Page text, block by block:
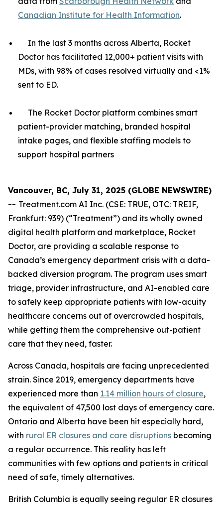
Canadian Institute for Health Information.
In the last 3 months across Alberta, Rocket
Doctor has facilitated 12,000+ patient visits with
MDs, with 98% of cases resolved virtually and <1%
sent to ED.
The Rocket Doctor platform combines smart
patient-provider matching, branded hospital
intake pages, and flexible staffing models to
support hospital partners
Vancouver, BC, July 31, 2025 (GLOBE NEWSWIRE)
-- Treatment.com AI Inc. (CSE: TRUE, OTC: TREIF,
Frankfurt: 939) (“Treatment”) and its wholly owned
digital health platform and marketplace, Rocket
Doctor, are providing a scalable response to
Canada’s emergency department crisis with a data-
backed diversion program. The program uses smart
triage, provider infrastructure, and AI-enabled care
to safely keep appropriate patients with low-acuity
healthcare concerns out of overcrowded hospitals,
while getting them the comprehensive out-patient
care that they need, faster.
Across Canada, hospitals are facing unprecedented
strain. Since 2019, emergency departments have
experienced more than 1.14 million hours of closure,
the equivalent of 47,500 lost days of emergency care.
Ontario and Alberta have been hit especially hard,
with rural ER closures and care disruptions becoming
a regular occurrence. This reality has left
communities with few options and patients in critical
need of safe, timely alternatives.
British Columbia is equally seeing regular ER closures